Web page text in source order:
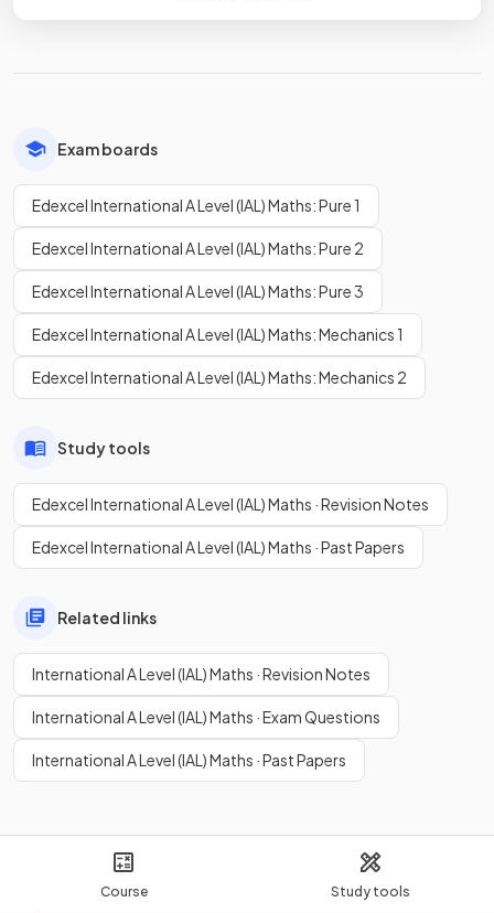
Course Study tools
Exam boards
Edexcel International A Level (IAL) Maths: Pure 1
Edexcel International A Level (IAL) Maths: Pure 2
Edexcel International A Level (IAL) Maths: Pure 3
Edexcel International A Level (IAL) Maths: Mechanics 1
Edexcel International A Level (IAL) Maths: Mechanics 2
Study tools
Edexcel International A Level (IAL) Maths · Revision Notes
Edexcel International A Level (IAL) Maths · Past Papers
Related links
International A Level (IAL) Maths · Revision Notes
International A Level (IAL) Maths · Exam Questions
International A Level (IAL) Maths · Past Papers